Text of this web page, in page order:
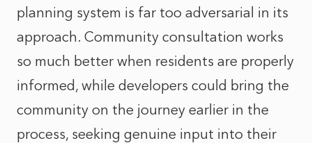
planning system is far too adversarial in its
approach. Community consultation works
so much better when residents are properly
informed, while developers could bring the
community on the journey earlier in the
process, seeking genuine input into their